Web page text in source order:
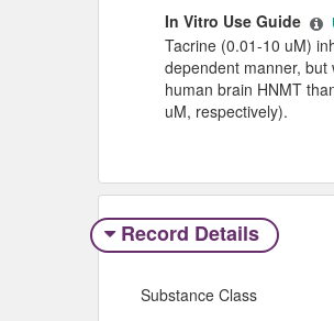
In Vitro Use Guide
Tacrine (0.01-10 uM)
dependent manner,
human brain HNMT
uM, respectively).
Record Details
Substance Class